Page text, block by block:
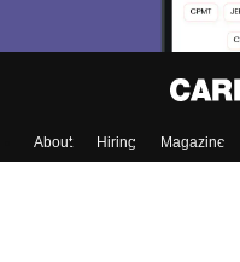
About Hiring Magazine